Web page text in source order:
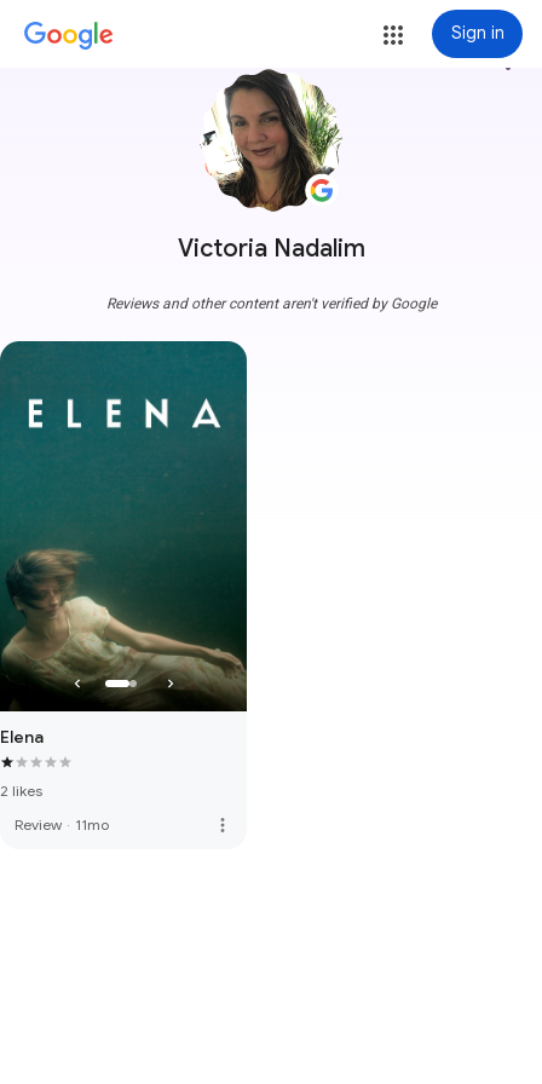
Sign in
Victoria Nadalim
more_vert
Reviews and other content aren't verified by Google
Elena
2 likes
Review · 11mo more_vert